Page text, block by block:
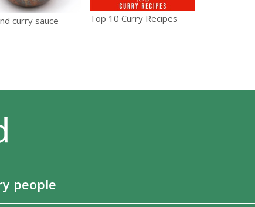
curry sauce Top 10 Curry Recipes
people